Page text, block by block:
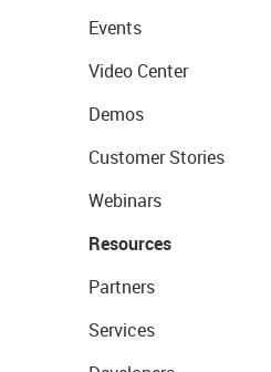
Events
Video Center
Demos
Customer Stories
Webinars
Resources
Partners
Services